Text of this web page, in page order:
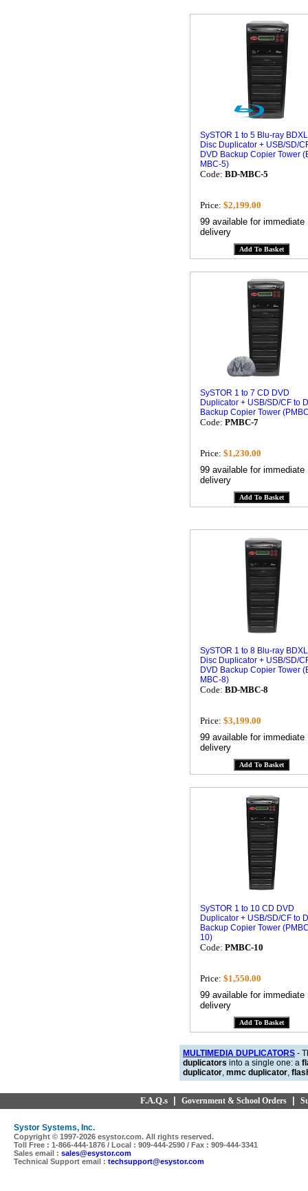
SySTOR 1 to 5 Blu-ray BDXL
Disc Duplicator + USB/SD/
DVD Backup Copier Tower
MBC-5)
Code: BD-MBC-5
Price: $2,199.00
99 available for immediate
delivery
SySTOR 1 to 7 CD DVD
Duplicator + USB/SD/CF to
Backup Copier Tower
Code: PMBC-7
Price: $1,230.00
99 available for immediate
delivery
SySTOR 1 to 8 Blu-ray BDXL
Disc Duplicator + USB/SD/
DVD Backup Copier Tower
MBC-8)
Code: BD-MBC-8
Price: $3,199.00
99 available for immediate
delivery
SySTOR 1 to 10 CD DVD
Duplicator + USB/SD/CF to
Backup Copier Tower
10)
Code: PMBC-10
Price: $1,550.00
99 available for immediate
delivery
MULTIMEDIA DUPLICATORS -
duplicators into a single one: a
duplicator, mmc duplicator,
F.A.Q.s Government & School Orders
Systor Systems, Inc.
Copyright © 1997-2026 esystor.com. All rights reserved.
Toll Free : 1-866-444-1876 / Local : 909-444-2590 / Fax : 909-444-3341
Sales email : sales@esystor.com
Technical Support email : techsupport@esystor.com